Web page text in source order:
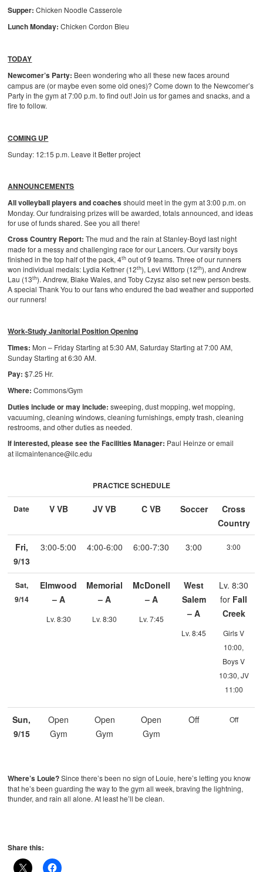
Supper: Chicken Noodle Casserole
Lunch Monday: Chicken Cordon Bleu
TODAY
Newcomer’s Party: Been wondering who all these new faces around
campus are (or maybe even some old ones)? Come down to the Newcomer’s
Party in the gym at 7:00 p.m. to find out! Join us for games and snacks, and a
fire to follow.
COMING UP
Sunday: 12:15 p.m. Leave it Better project
ANNOUNCEMENTS
All volleyball players and coachesshould meet in the gym at 3:00 p.m. on
Monday. Our fundraising prizes will be awarded, totals announced, and ideas
for use of funds shared. See you all there!
Cross Country Report: The mud and the rain at Stanley-Boyd last night
made for a messy and challenging race for our Lancers. Our varsity boys
finished in the top half of the pack, 4th out of 9 teams. Three of our runners
won individual medals: Lydia Kettner (12th), Levi Wittorp (12th), and Andrew
Lau (13th). Andrew, Blake Wales, and Toby Czysz also set new person bests.
A special Thank You to our fans who endured the bad weather and supported
our runners!
Work-Study Janitorial Position Opening
Times: Mon – Friday Starting at 5:30 AM, Saturday Starting at 7:00 AM,
Sunday Starting at 6:30 AM.
Pay:$7.25 Hr.
Where:Commons/Gym
Duties include or may include: sweeping, dust mopping, wet mopping,
vacuuming, cleaning windows, cleaning furnishings, empty trash, cleaning
restrooms, and other duties as needed.
If interested, please see the Facilities Manager: Paul Heinze or email
at ilcmaintenance@ilc.edu
PRACTICE SCHEDULE
Date V VB JV VB C VB Soccer
Cross
Country
Fri,
9/13
3:00-5:00 4:00-6:00 6:00-7:30 3:00 3:00
Sat,
9/14
Elmwood
– A
Lv. 8:30
Memorial
– A
Lv. 8:30
McDonell
– A
Lv. 7:45
West
Salem
– A
Lv. 8:45
Lv. 8:30
for Fall
Creek
Girls V
10:00,
Boys V
10:30, JV
11:00
Sun,
9/15
Open
Gym
Open
Gym
Open
Gym
Off Off
Where’s Louie?Since there’s been no sign of Louie, here’s letting you know
that he’s been guarding the way to the gym all week, braving the lightning,
thunder, and rain all alone. At least he’ll be clean.
Share this: